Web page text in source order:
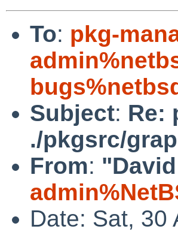
To: pkg-
Subject: Re:
./pkgsrc/
From:
Date: Sat, 30